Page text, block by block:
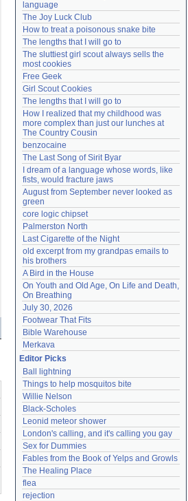
language
The Joy Luck Club
How to treat a poisonous snake bite
The lengths that I will go to
The sluttiest girl scout always sells the
most cookies
Free Geek
Girl Scout Cookies
The lengths that I will go to
How I realized that my childhood was
more complex than just our lunches at
The Country Cousin
benzocaine
The Last Song of Sirit Byar
I dream of a language whose words, like
fists, would fracture jaws
August from September never looked as
green
core logic chipset
Palmerston North
Last Cigarette of the Night
old excerpt from my grandpas emails to
his brothers
A Bird in the House
On Youth and Old Age, On Life and Death,
On Breathing
July 30, 2026
Footwear That Fits
Bible Warehouse
Merkava
Editor Picks
Ball lightning
Things to help mosquitos bite
Willie Nelson
Black-Scholes
Leonid meteor shower
London's calling, and it's calling you gay
Sex for Dummies
Fables from the Book of Yelps and Growls
The Healing Place
flea
rejection